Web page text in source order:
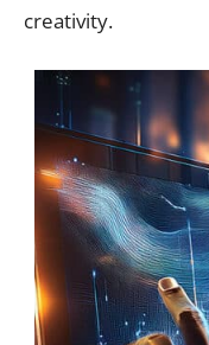
creativity.